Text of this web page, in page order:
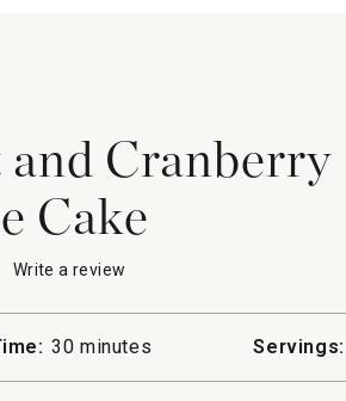
Cranberry
Cake
Write a review
action
will
30 minutes Servings: